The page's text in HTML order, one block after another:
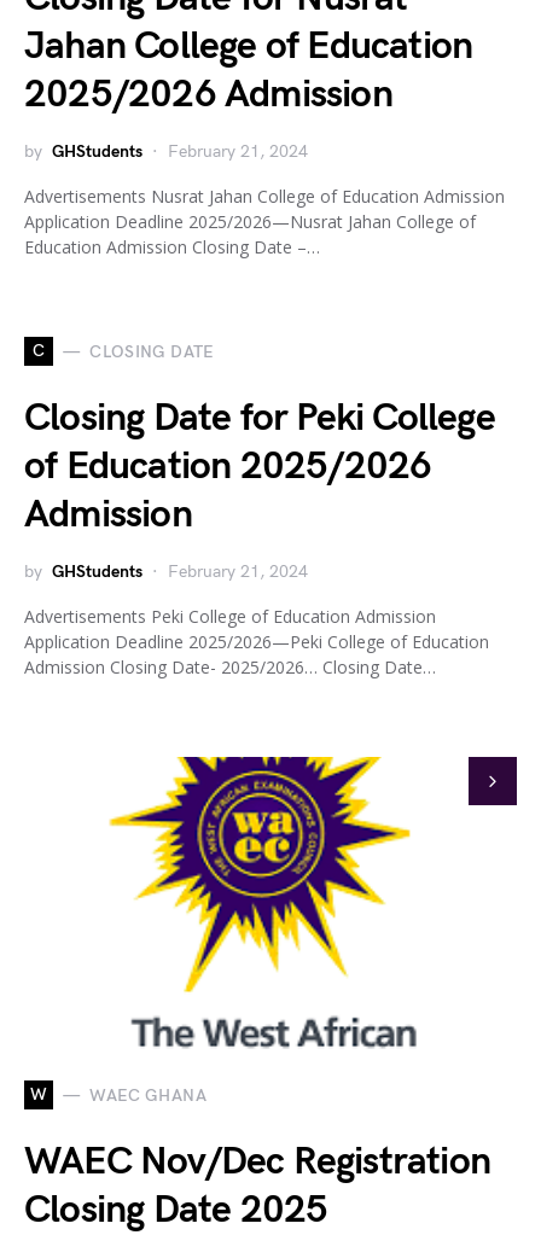
Jahan College of Education
2025/2026 Admission
by GHStudents February 21, 2024
Advertisements Nusrat Jahan College of Education Admission
Application Deadline 2025/2026—Nusrat Jahan College of
Education Admission Closing Date –…
C CLOSING DATE
Closing Date for Peki College
of Education 2025/2026
Admission
by GHStudents February 21, 2024
Advertisements Peki College of Education Admission
Application Deadline 2025/2026—Peki College of Education
Admission Closing Date- 2025/2026… Closing Date…
W WAEC GHANA
WAEC Nov/Dec Registration
Closing Date 2025